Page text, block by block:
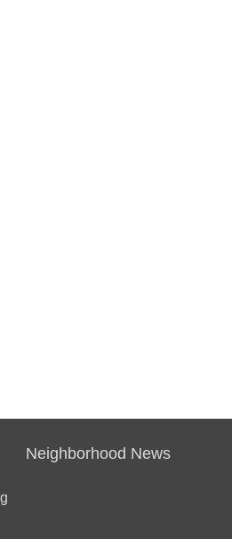
Neighborhood News